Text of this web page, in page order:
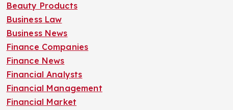
Beauty Products
Business Law
Business News
Finance Companies
Finance News
Financial Analysts
Financial Management
Financial Market